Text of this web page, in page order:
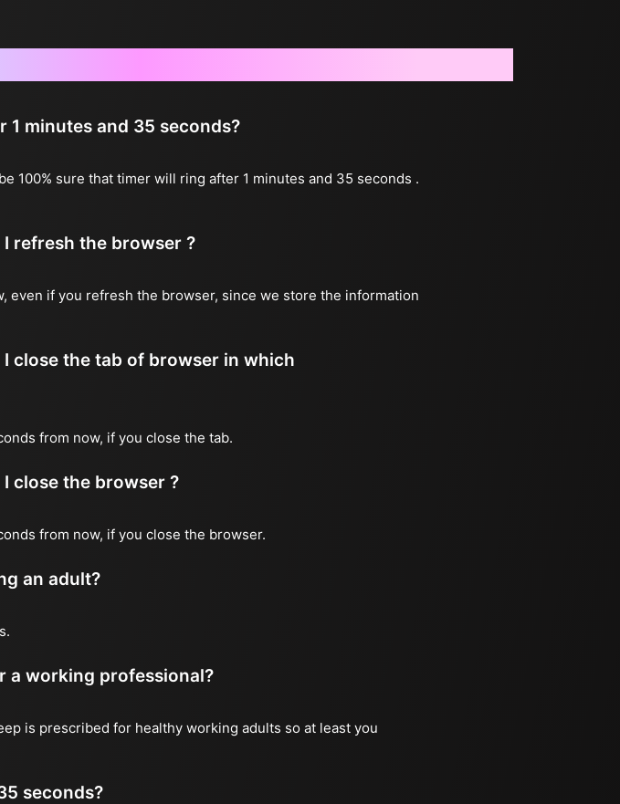
minutes and 35 seconds?
100% sure that timer will ring after 1 minutes and 35 seconds .
refresh the browser ?
even if you refresh the browser, since we store the information
close the tab of browser in which
from now, if you close the tab.
close the browser ?
from now, if you close the browser.
an adult?
a working professional?
is prescribed for healthy working adults so at least you
seconds?